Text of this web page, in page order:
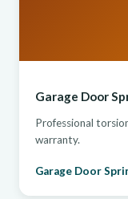
Garage Door
Professional
warranty.
Garage Door